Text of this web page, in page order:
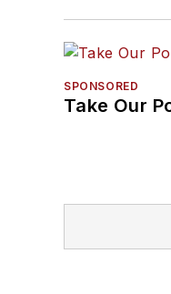
SPONSORED
Take Our